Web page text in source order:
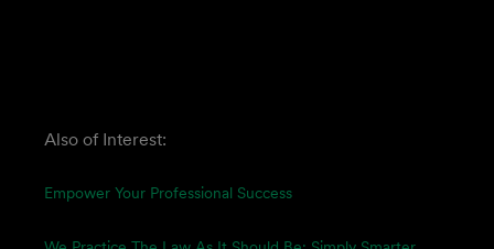
Also of Interest:
Empower Your Professional Success